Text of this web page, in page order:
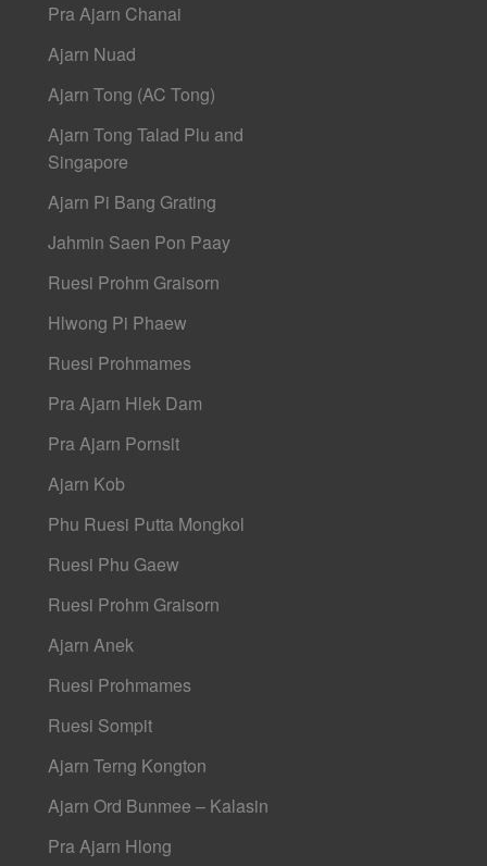
Pra Ajarn Chanai
Ajarn Nuad
Ajarn Tong (AC Tong)
Ajarn Tong Talad Plu and
Singapore
Ajarn Pi Bang Grating
Jahmin Saen Pon Paay
Ruesi Prohm Graisorn
Hlwong Pi Phaew
Ruesi Prohmames
Pra Ajarn Hlek Dam
Pra Ajarn Pornsit
Ajarn Kob
Phu Ruesi Putta Mongkol
Ruesi Phu Gaew
Ruesi Prohm Graisorn
Ajarn Anek
Ruesi Prohmames
Ruesi Sompit
Ajarn Terng Kongton
Ajarn Ord Bunmee – Kalasin
Pra Ajarn Hlong